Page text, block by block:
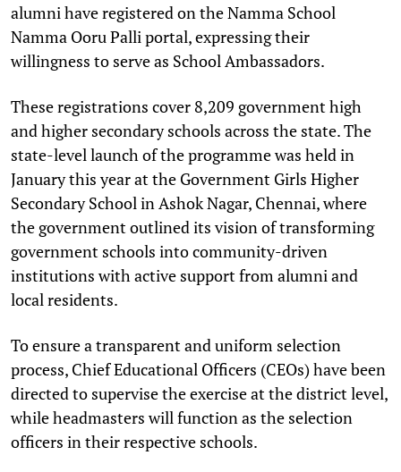
alumni have registered on the Namma School
Namma Ooru Palli portal, expressing their
willingness to serve as School Ambassadors.
These registrations cover 8,209 government high
and higher secondary schools across the state. The
state-level launch of the programme was held in
January this year at the Government Girls Higher
Secondary School in Ashok Nagar, Chennai, where
the government outlined its vision of transforming
government schools into community-driven
institutions with active support from alumni and
local residents.
To ensure a transparent and uniform selection
process, Chief Educational Officers (CEOs) have been
directed to supervise the exercise at the district level,
while headmasters will function as the selection
officers in their respective schools.